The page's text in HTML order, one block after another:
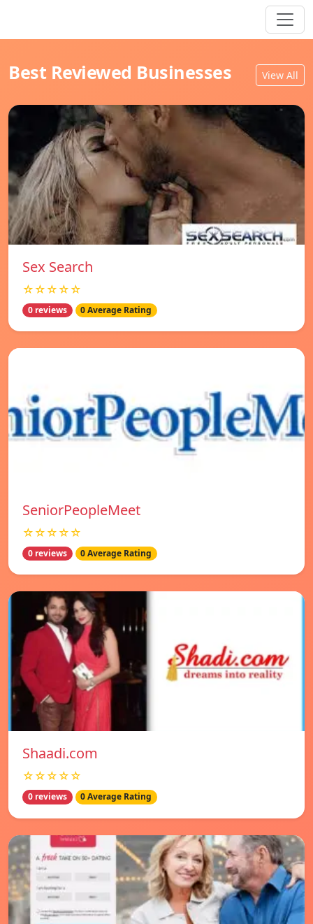
Best Reviewed Businesses View All
Sex Search
☆☆☆☆☆
0 reviews 0 Average Rating
SeniorPeopleMeet
☆☆☆☆☆
0 reviews 0 Average Rating
Shaadi.com
☆☆☆☆☆
0 reviews 0 Average Rating